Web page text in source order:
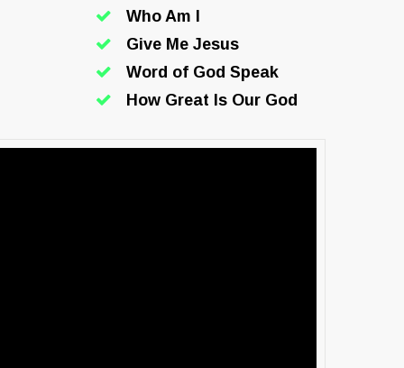
Who Am I
Give Me Jesus
Word of God Speak
How Great Is Our God